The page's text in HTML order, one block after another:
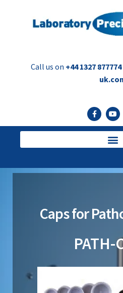
Call us on +44 1327 877774
Caps for
PATH-